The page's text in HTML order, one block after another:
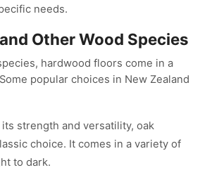
needs.
Other Wood Species
hardwood floors come in a
popular choices in New Zealand
strength and versatility, oak
choice. It comes in a variety of
to dark.